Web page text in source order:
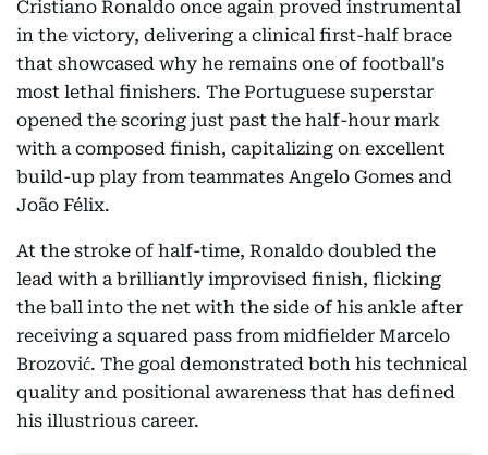
Cristiano Ronaldo once again proved instrumental
in the victory, delivering a clinical first-half brace
that showcased why he remains one of football's
most lethal finishers. The Portuguese superstar
opened the scoring just past the half-hour mark
with a composed finish, capitalizing on excellent
build-up play from teammates Angelo Gomes and
João Félix.
At the stroke of half-time, Ronaldo doubled the
lead with a brilliantly improvised finish, flicking
the ball into the net with the side of his ankle after
receiving a squared pass from midfielder Marcelo
Brozović. The goal demonstrated both his technical
quality and positional awareness that has defined
his illustrious career.